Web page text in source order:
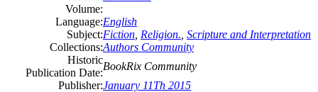
Volume:
Language:English
Subject:Fiction Religion. Scripture and Interpretation
Collections:Authors Community
Historic
Publication Date:
BookRix Community
Publisher:January 11Th 2015